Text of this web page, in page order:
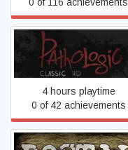
Pathologic Classic HD
4 hours playtime
0 of 42 achievements